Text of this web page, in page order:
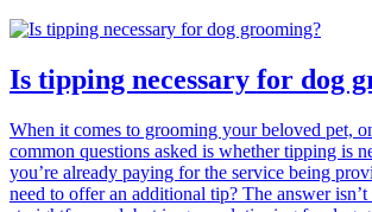
Is tipping necessary for dog
When it comes to grooming your beloved pet,
common questions asked is whether tipping is
you’re already paying for the service being
need to offer an additional tip? The answer